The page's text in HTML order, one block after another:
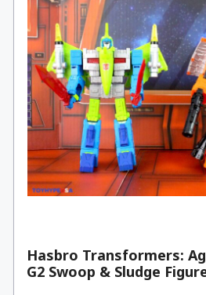
Hasbro Transformers:
G2 Swoop & Sludge